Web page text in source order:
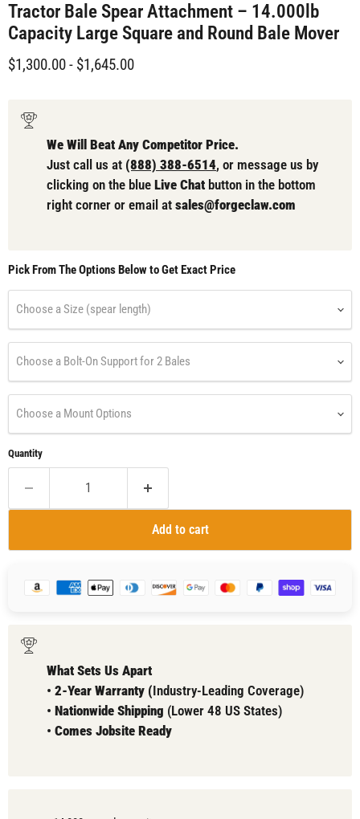
Tractor Bale Spear Attachment – 14.000lb
Capacity Large Square and Round Bale Mover
$1,300.00- $1,645.00
We Will Beat Any Competitor Price.
Just call us at (888) 388-6514, or message us by
clicking on the blue Live Chat button in the bottom
right corner or email at sales@forgeclaw.com
Pick From The Options Below to Get Exact Price
Choose a Size (spear length)
Choose a Bolt-On Support for 2 Bales
Choose a Mount Options
Quantity
Add to cart
What Sets Us Apart
• 2-Year Warranty (Industry-Leading Coverage)
• Nationwide Shipping (Lower 48 US States)
• Comes Jobsite Ready